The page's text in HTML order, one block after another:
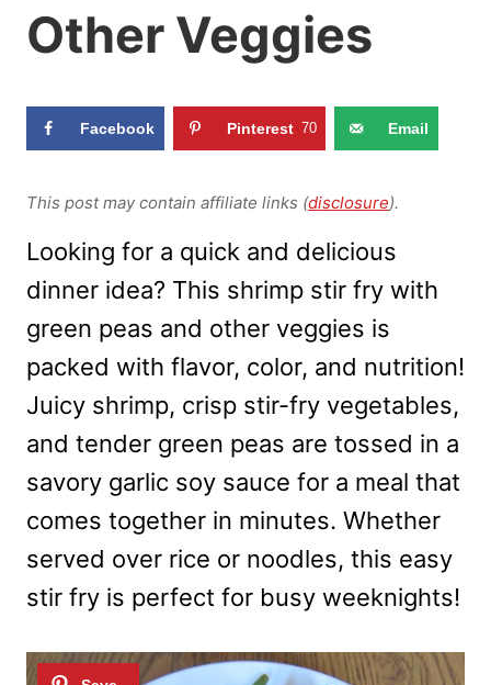
Other Veggies
Facebook Pinterest 70 Email
This post may contain affiliate links (disclosure).
Looking for a quick and delicious
dinner idea? This shrimp stir fry with
green peas and other veggies is
packed with flavor, color, and nutrition!
Juicy shrimp, crisp stir-fry vegetables,
and tender green peas are tossed in a
savory garlic soy sauce for a meal that
comes together in minutes. Whether
served over rice or noodles, this easy
stir fry is perfect for busy weeknights!